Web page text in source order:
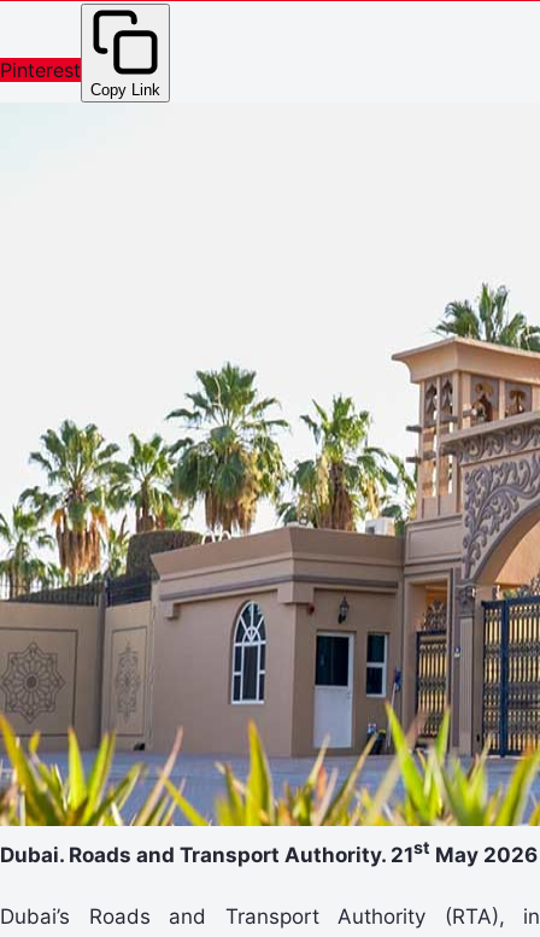
Pinterest
Copy Link
Dubai. Roads and Transport Authority. 21st May 2026
Dubai’s Roads and Transport Authority (RTA), in